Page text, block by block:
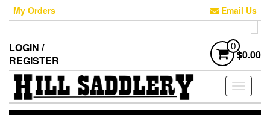
Skip
content
My Orders Email Us
LOGIN /
REGISTER
0
$0.00
Toggle